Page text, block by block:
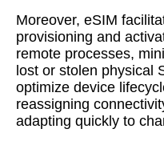
Moreover, eSIM
provisioning and
remote processes,
lost or stolen physical
optimize device
reassigning
adapting quickly to